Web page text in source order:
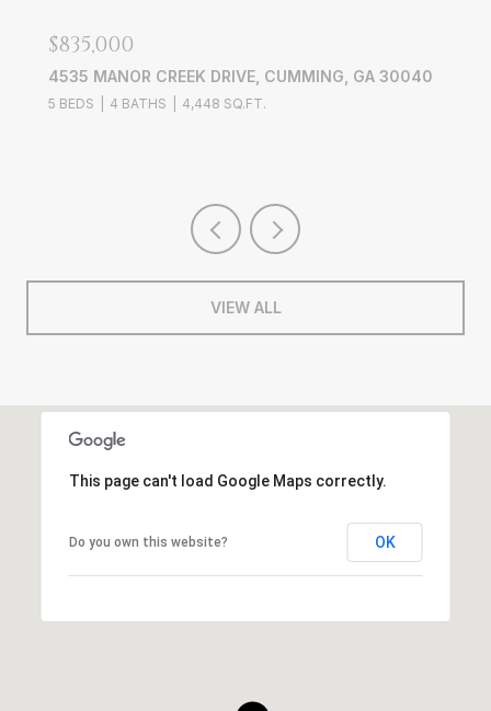
GA 30040 3656 WYNTERING TRAIL,
4 BEDS
VIEW ALL
This page can't load Google Maps correctly.
Do you own this website? OK